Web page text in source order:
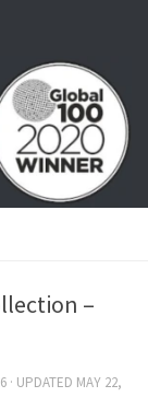
–
· UPDATED MAY 22,